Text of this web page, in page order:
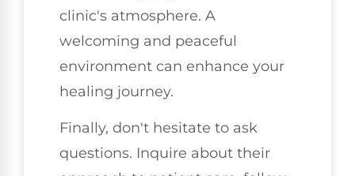
clinic's atmosphere. A
welcoming and peaceful
environment can enhance your
healing journey.
Finally, don't hesitate to ask
questions. Inquire about their